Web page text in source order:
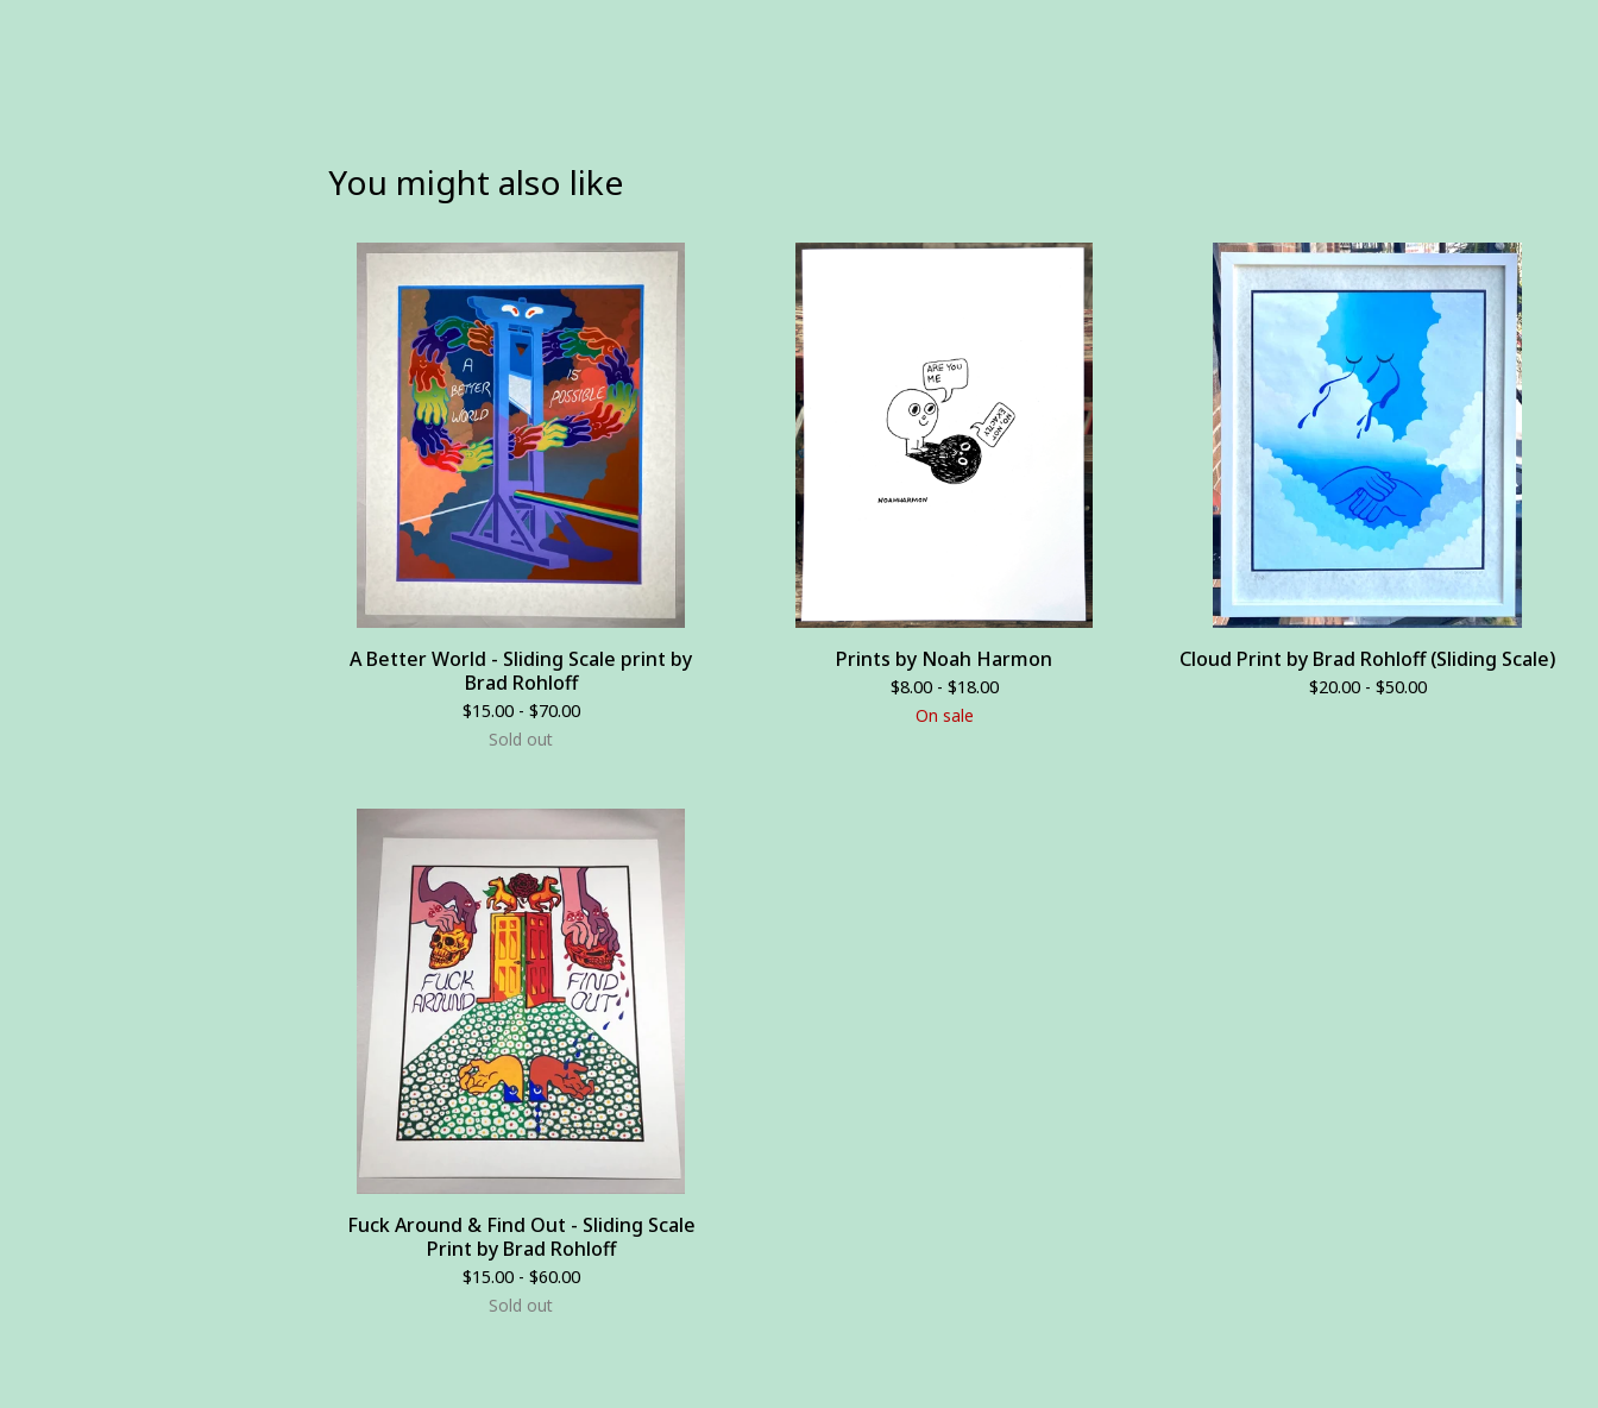
You might also like
A Better World - Sliding Scale print by
Brad Rohloff
$15.00 - $70.00
Sold out
Prints by Noah Harmon
$8.00 - $18.00
On sale
Cloud Print by Brad Rohloff (Sliding Scale)
$20.00 - $50.00
Fuck Around & Find Out - Sliding Scale
Print by Brad Rohloff
$15.00 - $60.00
Sold out